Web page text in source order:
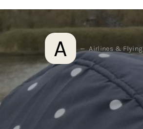
A Airlines & Flying